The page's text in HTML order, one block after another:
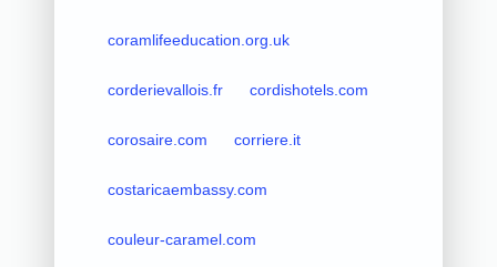
coramlifeeducation.org.uk
corderievallois.fr cordishotels.com
corosaire.com corriere.it
costaricaembassy.com
couleur-caramel.com